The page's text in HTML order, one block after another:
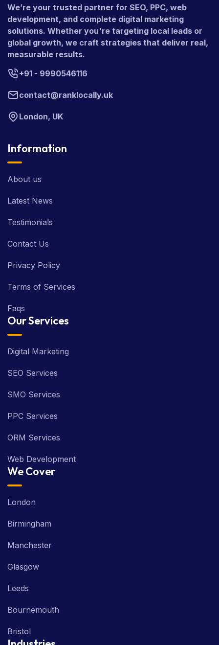
We’re your trusted partner for SEO, PPC, web
development, and complete digital marketing
solutions. Whether you're targeting local leads or
global growth, we craft strategies that deliver real,
measurable results.
+91 - 9990546116
contact@ranklocally.uk
London, UK
Information
About us
Latest News
Testimonials
Contact Us
Privacy Policy
Terms of Services
Faqs
Our Services
Digital Marketing
SEO Services
SMO Services
PPC Services
ORM Services
Web Development
We Cover
London
Birmingham
Manchester
Glasgow
Leeds
Bournemouth
Bristol